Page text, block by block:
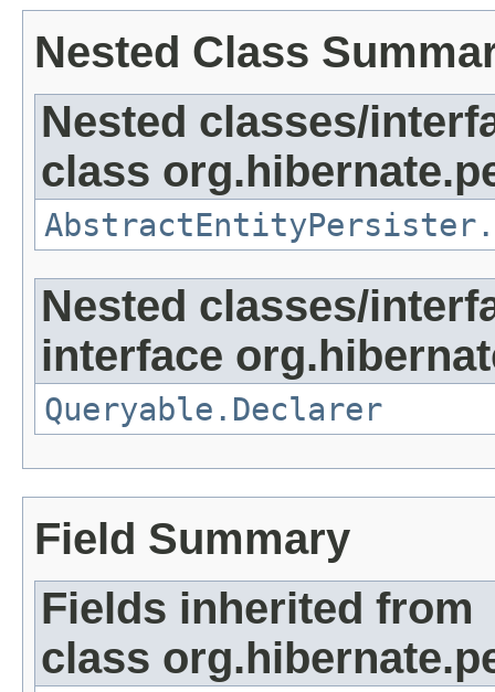
Nested Class
Nested classes/
class
Nested classes/
interface
Queryable.Declarer
Field Summary
Fields inherited from
class